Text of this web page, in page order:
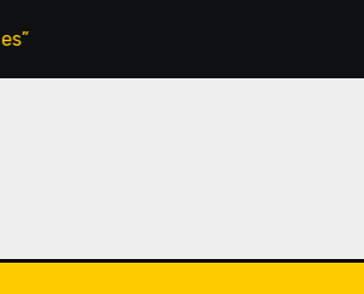
MagicClips AI Review: Create Viral